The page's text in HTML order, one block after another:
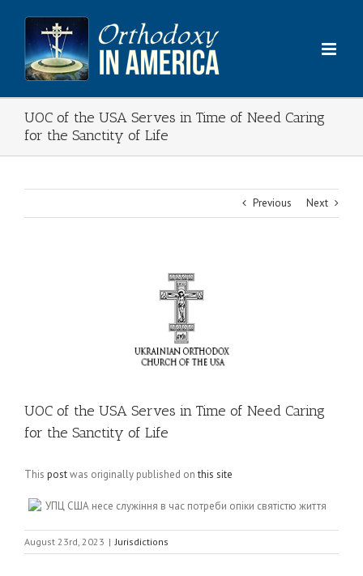
content
UOC of the USA Serves in Time of Need Caring
for the Sanctity of Life
Previous Next
UOC of the USA Serves in Time of Need Caring
for the Sanctity of Life
This postwas originally published onthis site
УПЦ США несе служіння в час потреби опіки святістю життя
August 23rd, 2023 | Jurisdictions